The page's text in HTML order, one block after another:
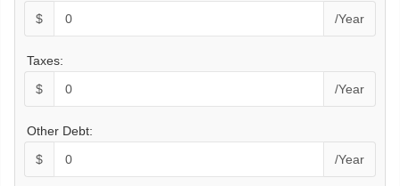
$
/Year
Taxes:
$
/Year
Other Debt:
$
/Year